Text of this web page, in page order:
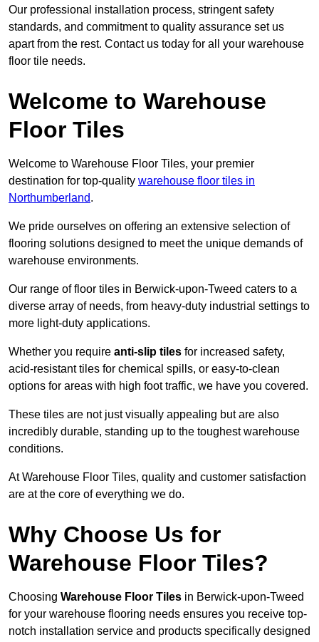
Our professional installation process, stringent safety
standards, and commitment to quality assurance set us
apart from the rest. Contact us today for all your warehouse
floor tile needs.
Welcome to Warehouse
Floor Tiles
Welcome to Warehouse Floor Tiles, your premier
destination for top-quality warehouse floor tiles in
Northumberland.
We pride ourselves on offering an extensive selection of
flooring solutions designed to meet the unique demands of
warehouse environments.
Our range of floor tiles in Berwick-upon-Tweed caters to a
diverse array of needs, from heavy-duty industrial settings to
more light-duty applications.
Whether you require anti-slip tiles for increased safety,
acid-resistant tiles for chemical spills, or easy-to-clean
options for areas with high foot traffic, we have you covered.
These tiles are not just visually appealing but are also
incredibly durable, standing up to the toughest warehouse
conditions.
At Warehouse Floor Tiles, quality and customer satisfaction
are at the core of everything we do.
Why Choose Us for
Warehouse Floor Tiles?
Choosing Warehouse Floor Tiles in Berwick-upon-Tweed
for your warehouse flooring needs ensures you receive top-
notch installation service and products specifically designed